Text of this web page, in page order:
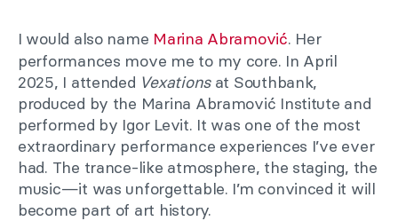
I would also name Marina Abramović. Her
performances move me to my core. In April
2025, I attended Vexationsat Southbank,
produced by the Marina Abramović Institute and
performed by Igor Levit. It was one of the most
extraordinary performance experiences I’ve ever
had. The trance-like atmosphere, the staging, the
music—it was unforgettable. I’m convinced it will
become part of art history.